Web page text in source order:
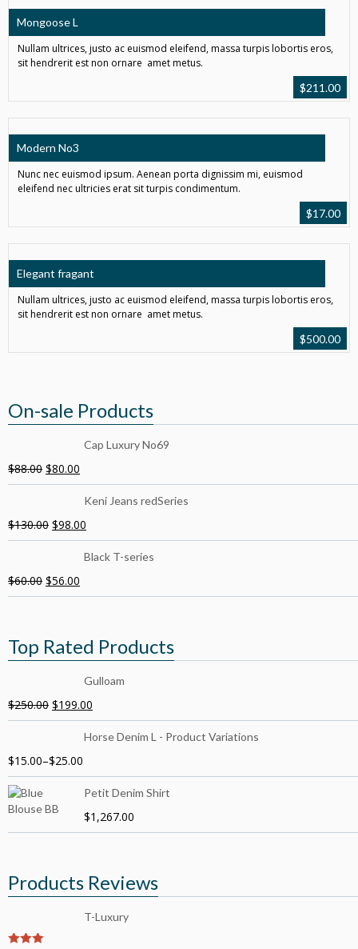
Mongoose L
Nullam ultrices, justo ac euismod eleifend, massa turpis lobortis eros,
sit hendrerit est non ornare amet metus.
$211.00
Modern No3
Nunc nec euismod ipsum. Aenean porta dignissim mi, euismod
eleifend nec ultricies erat sit turpis condimentum.
$17.00
Elegant fragant
Nullam ultrices, justo ac euismod eleifend, massa turpis lobortis eros,
sit hendrerit est non ornare amet metus.
$500.00
On-sale Products
Cap Luxury No69
$88.00 $80.00
Keni Jeans redSeries
$130.00 $98.00
Black T-series
$60.00 $56.00
Top Rated Products
Gulloam
$250.00 $199.00
Horse Denim L - Product Variations
$15.00–$25.00
Petit Denim Shirt
$1,267.00
Products Reviews
T-Luxury